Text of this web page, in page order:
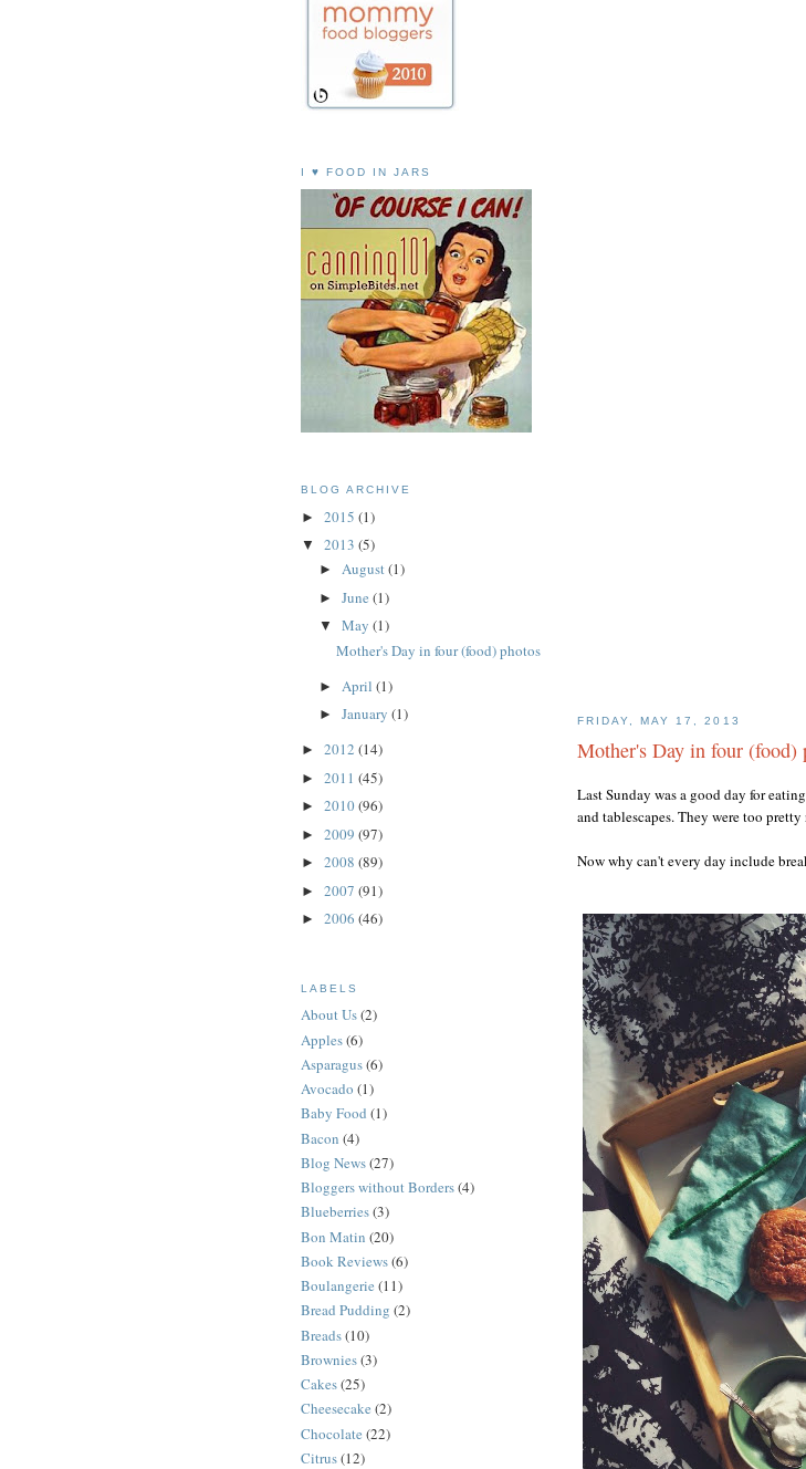
FRIDAY, MAY 17, 2013
Mother's Day in four (food)
Last Sunday was a good day for
and tablescapes. They were too pretty
Now why can't every day include
I ♥ FOOD IN JARS
BLOG ARCHIVE
► 2015 (1)
▼ 2013 (5)
► August(1)
► June (1)
▼ May (1)
Mother's Day in four (food) photos
► April (1)
► January (1)
► 2012 (14)
► 2011 (45)
► 2010(96)
► 2009 (97)
► 2008 (89)
► 2007 (91)
► 2006 (46)
LABELS
About Us(2)
Apples(6)
Asparagus(6)
Avocado (1)
Baby Food (1)
Bacon (4)
Blog News(27)
Bloggers without Borders(4)
Blueberries(3)
Bon Matin (20)
Book Reviews(6)
Boulangerie (11)
Bread Pudding (2)
Breads(10)
Brownies(3)
Cakes(25)
Cheesecake (2)
Chocolate (22)
Citrus(12)